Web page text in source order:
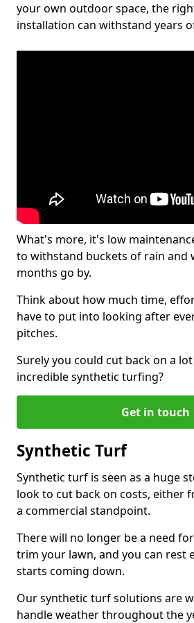
your own outdoor space, the
installation can withstand years
What's more, it's low
to withstand buckets of rain and
months go by.
Think about how much time,
have to put into looking after
pitches.
Surely you could cut back on a
incredible synthetic turfing?
Get in touch
Synthetic Turf
Synthetic turf is seen as a huge
look to cut back on costs, either
a commercial standpoint.
There will no longer be a need
trim your lawn, and you can rest
starts coming down.
Our synthetic turf solutions are
handle weather throughout the